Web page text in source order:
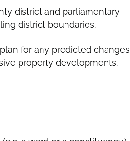
district and parliamentary
district boundaries.
for any predicted changes
property developments.